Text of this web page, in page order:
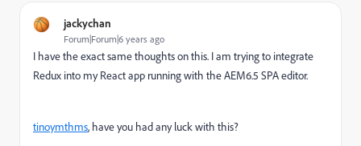
jackychan
Forum|Forum|6 years ago
I have the exact same thoughts on this. I am trying to integrate
Redux into my React app running with the AEM6.5 SPA editor.
tinoymthms, have you had any luck with this?